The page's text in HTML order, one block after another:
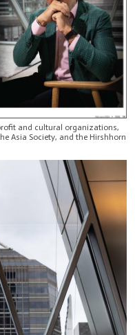
and cultural organizations,
Asia Society, and the Hirshhorn